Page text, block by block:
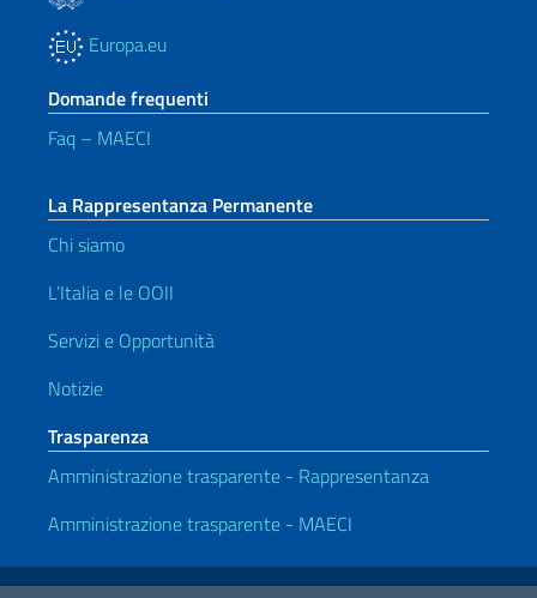
Europa.eu
Domande frequenti
Faq – MAECI
La Rappresentanza Permanente
Chi siamo
L’Italia e le OOII
Servizi e Opportunità
Notizie
Trasparenza
Amministrazione trasparente - Rappresentanza
Amministrazione trasparente - MAECI
Link Utili